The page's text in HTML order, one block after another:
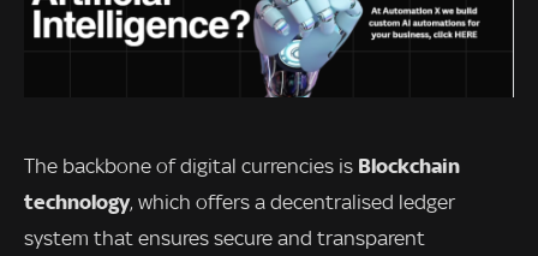
The backbone of digital currencies is Blockchain
technology, which offers a decentralised ledger
system that ensures secure and transparent